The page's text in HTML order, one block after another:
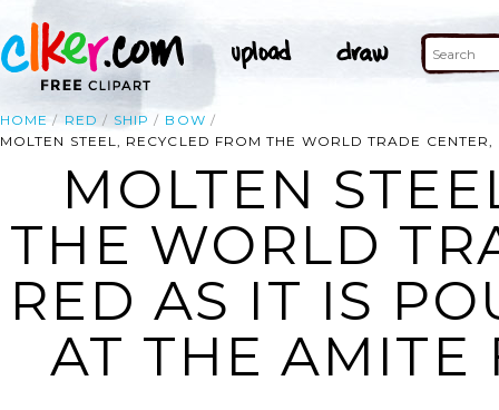
HOME RED SHIP
BOW
MOLTEN STEEL, RECYCLED FROM THE WORLD TRADE
MOLTEN
THE WORLD
RED AS IT IS
AT THE AMITE